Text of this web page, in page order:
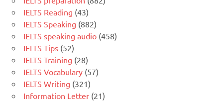
IELTS Reading (43)
IELTS Speaking (882)
IELTS speaking audio (458)
IELTS Tips (52)
IELTS Training (28)
IELTS Vocabulary (57)
IELTS Writing (321)
Information Letter (21)